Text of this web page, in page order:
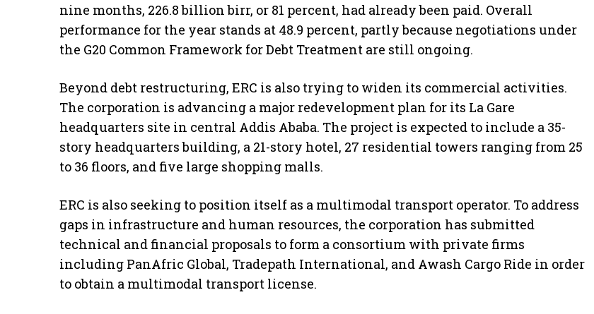
nine months, 226.8 billion birr, or 81 percent, had already been paid. Overall
performance for the year stands at 48.9 percent, partly because negotiations under
the G20 Common Framework for Debt Treatment are still ongoing.
Beyond debt restructuring, ERC is also trying to widen its commercial activities.
The corporation is advancing a major redevelopment plan for its La Gare
headquarters site in central Addis Ababa. The project is expected to include a 35-
story headquarters building, a 21-story hotel, 27 residential towers ranging from 25
to 36 floors, and five large shopping malls.
ERC is also seeking to position itself as a multimodal transport operator. To address
gaps in infrastructure and human resources, the corporation has submitted
technical and financial proposals to form a consortium with private firms
including PanAfric Global, Tradepath International, and Awash Cargo Ride in order
to obtain a multimodal transport license.